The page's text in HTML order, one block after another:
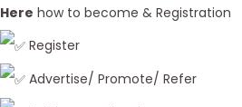
Here how to become & Registration
Register
Advertise/ Promote/ Refer